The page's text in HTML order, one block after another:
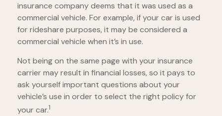
insurance company deems that it was used as a
commercial vehicle. For example, if your car is used
for rideshare purposes, it may be considered a
commercial vehicle when it’s in use.
Not being on the same page with your insurance
carrier may result in financial losses, so it pays to
ask yourself important questions about your
vehicle’s use in order to select the right policy for
your car.1